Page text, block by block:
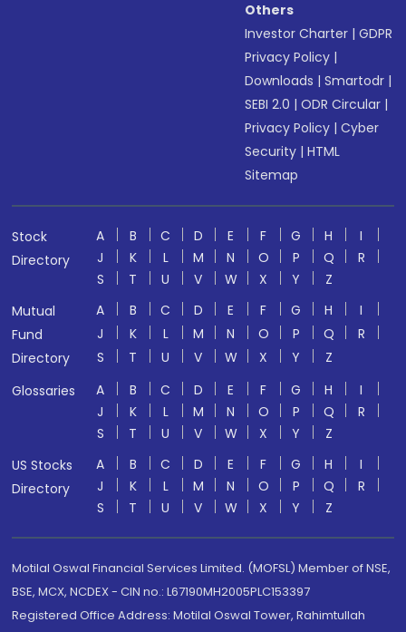
Others
Investor Charter |GDPR
Privacy Policy |
Downloads |Smartodr |
SEBI 2.0 |ODR Circular |
Privacy Policy |Cyber
Security |HTML
Sitemap
Stock
Directory
A B C D E F G H
I
J
K L M N O P Q
R
S
T U V W X Y
Z
Mutual
Fund
Directory
A B C D E F G H
I
J
K L M N O P Q
R
S
T U V W X Y
Z
Glossaries
A B C D E F G H
I
J
K L M N O P Q
R
S
T U V W X Y
Z
US Stocks
Directory
A B C D E F G H
I
J
K L M N O P Q
R
S
T U V W X Y Z
Motilal Oswal Financial Services Limited. (MOFSL) Member of NSE,
BSE, MCX, NCDEX - CIN no.: L67190MH2005PLC153397
Registered Office Address: Motilal Oswal Tower, Rahimtullah